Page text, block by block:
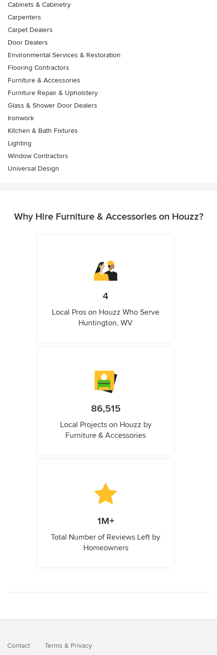
Cabinets & Cabinetry
Carpenters
Carpet Dealers
Door Dealers
Environmental Services & Restoration
Flooring Contractors
Furniture & Accessories
Furniture Repair & Upholstery
Glass & Shower Door Dealers
Ironwork
Kitchen & Bath Fixtures
Lighting
Window Contractors
Universal Design
Why Hire Furniture & Accessories on Houzz?
4
Local Pros on Houzz Who Serve
Huntington, WV
86,515
Local Projects on Houzz by
Furniture & Accessories
1M+
Total Number of Reviews Left by
Homeowners
Contact Terms & Privacy